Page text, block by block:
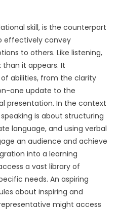
skill, is the counterpart
effectively convey
to others. Like listening,
than it appears. It
abilities, from the clarity
one update to the
presentation. In the context
is about structuring
language, and using verbal
an audience and achieve
into a learning
a vast library of
needs. An aspiring
about inspiring and
might access